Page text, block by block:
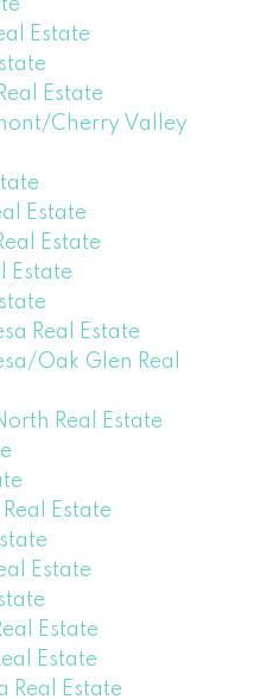
Estate
Estate
Cherry Valley
Estate
Estate
Estate
Real Estate
Oak Glen Real
Real Estate
Estate
Estate
Estate
Estate
Real Estate